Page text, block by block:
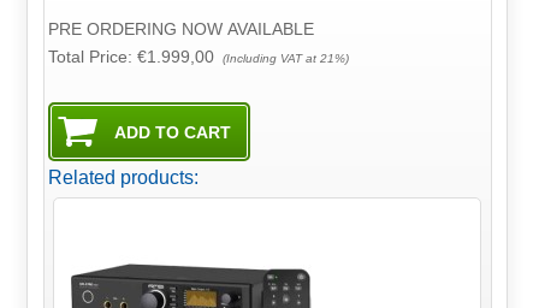
PRE ORDERING NOW AVAILABLE
Total Price:€1.999,00 (Including VAT at 21%)
Related products: